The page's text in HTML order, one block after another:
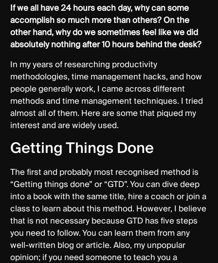
If we all have 24 hours each day, why can some
accomplish so much more than others? On the
other hand, why do we sometimes feel like we did
absolutely nothing after 10 hours behind the desk?
In my years of researching productivity
methodologies, time management hacks, and how
people generally work, I came across different
methods and time management techniques. I tried
almost all of them. Here are some that piqued my
interest and are widely used.
Getting Things Done
The first and probably most recognised method is
“Getting things done” or “GTD”. You can dive deep
into a book with the same title, hire a coach or join a
class to learn about this method. However, I believe
that is not necessary because GTD has five steps
you need to follow. You can learn them from any
well-written blog or article. Also, my unpopular
opinion; if you need someone to teach you a